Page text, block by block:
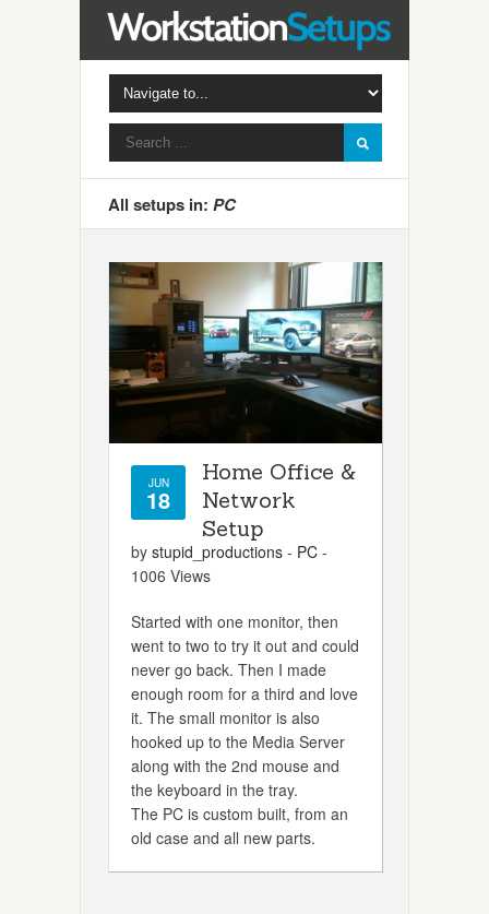
All setups in: PC
JUN
18
Home Office &
Network
Setup
by stupid_productions - PC -
1006 Views
Started with one monitor, then
went to two to try it out and could
never go back. Then I made
enough room for a third and love
it. The small monitor is also
hooked up to the Media Server
along with the 2nd mouse and
the keyboard in the tray.
The PC is custom built, from an
old case and all new parts.